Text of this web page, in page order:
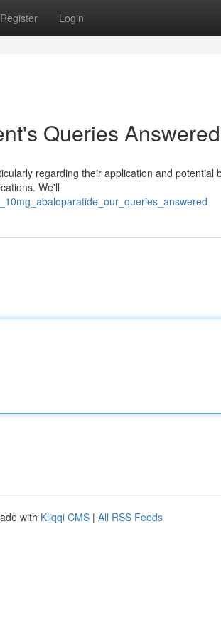
Register Login
Queries Answered
regarding their application and potential
We'll
with Kliqqi CMS | All RSS Feeds